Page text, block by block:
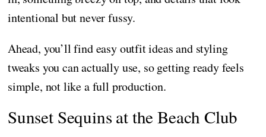
intentional but never fussy.
Ahead, you’ll find easy outfit ideas and styling
tweaks you can actually use, so getting ready feels
simple, not like a full production.
Sunset Sequins at the Beach Club